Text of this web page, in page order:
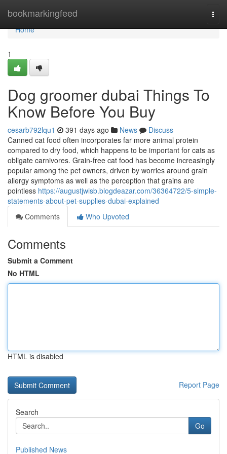
bookmarkingfeed
Home
Home
1
Dog groomer dubai Things To
Know Before You Buy
cesarb792lqu1 391 days ago News
Discuss
Canned cat food often incorporates far more animal protein
compared to dry food, which happens to be important for cats as
obligate carnivores. Grain-free cat food has become increasingly
popular among the pet owners, driven by worries around grain
allergy symptoms as well as the perception that grains are
pointless https://augustjwisb.blogdeazar.com/36364722/5-simple-
statements-about-pet-supplies-dubai-explained
Comments
Who Upvoted
Comments
Submit a Comment
No HTML
HTML is disabled
Report Page
Search
Go
Published News